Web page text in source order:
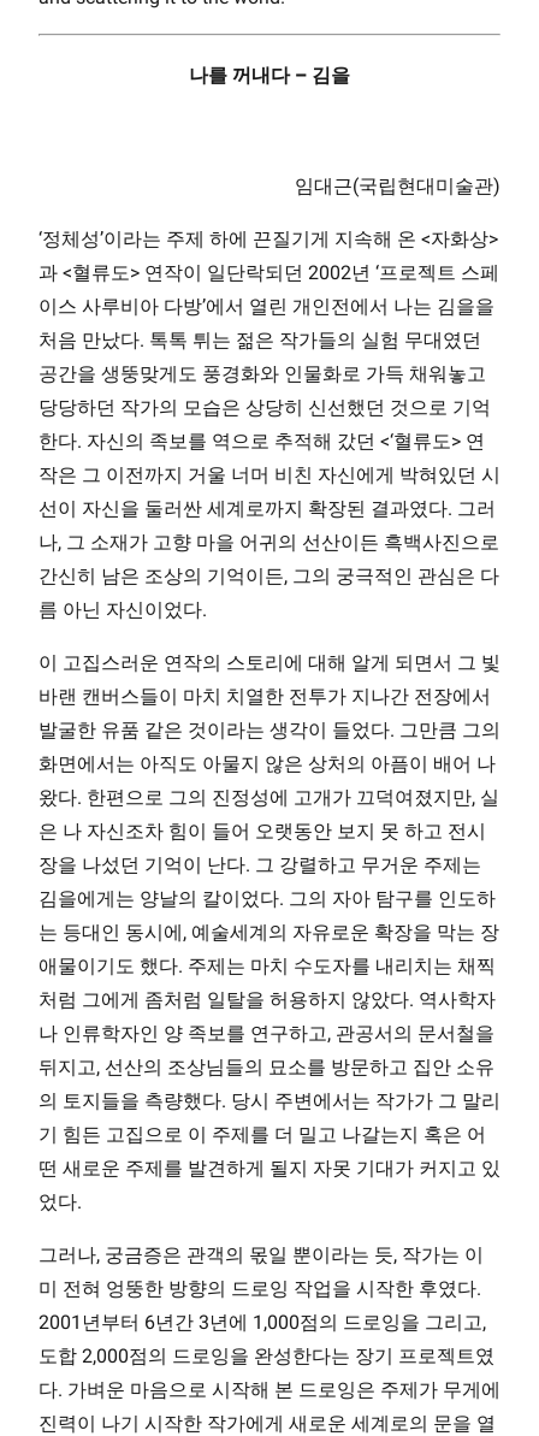
나를 꺼내다 – 김을
임대근(국립현대미술관)
‘정체성’이라는 주제 하에 끈질기게 지속해 온 <자화상>
과 <혈류도> 연작이 일단락되던 2002년 ‘프로젝트 스페
이스 사루비아 다방’에서 열린 개인전에서 나는 김을을
처음 만났다. 톡톡 튀는 젊은 작가들의 실험 무대였던
공간을 생뚱맞게도 풍경화와 인물화로 가득 채워놓고
당당하던 작가의 모습은 상당히 신선했던 것으로 기억
한다. 자신의 족보를 역으로 추적해 갔던 <‘혈류도> 연
작은 그 이전까지 거울 너머 비친 자신에게 박혀있던 시
선이 자신을 둘러싼 세계로까지 확장된 결과였다. 그러
나, 그 소재가 고향 마을 어귀의 선산이든 흑백사진으로
간신히 남은 조상의 기억이든, 그의 궁극적인 관심은 다
름 아닌 자신이었다.
이 고집스러운 연작의 스토리에 대해 알게 되면서 그 빛
바랜 캔버스들이 마치 치열한 전투가 지나간 전장에서
발굴한 유품 같은 것이라는 생각이 들었다. 그만큼 그의
화면에서는 아직도 아물지 않은 상처의 아픔이 배어 나
왔다. 한편으로 그의 진정성에 고개가 끄덕여졌지만, 실
은 나 자신조차 힘이 들어 오랫동안 보지 못 하고 전시
장을 나섰던 기억이 난다. 그 강렬하고 무거운 주제는
김을에게는 양날의 칼이었다. 그의 자아 탐구를 인도하
는 등대인 동시에, 예술세계의 자유로운 확장을 막는 장
애물이기도 했다. 주제는 마치 수도자를 내리치는 채찍
처럼 그에게 좀처럼 일탈을 허용하지 않았다. 역사학자
나 인류학자인 양 족보를 연구하고, 관공서의 문서철을
뒤지고, 선산의 조상님들의 묘소를 방문하고 집안 소유
의 토지들을 측량했다. 당시 주변에서는 작가가 그 말리
기 힘든 고집으로 이 주제를 더 밀고 나갈는지 혹은 어
떤 새로운 주제를 발견하게 될지 자못 기대가 커지고 있
었다.
그러나, 궁금증은 관객의 몫일 뿐이라는 듯, 작가는 이
미 전혀 엉뚱한 방향의 드로잉 작업을 시작한 후였다.
2001년부터 6년간 3년에 1,000점의 드로잉을 그리고,
도합 2,000점의 드로잉을 완성한다는 장기 프로젝트였
다. 가벼운 마음으로 시작해 본 드로잉은 주제가 무게에
진력이 나기 시작한 작가에게 새로운 세계로의 문을 열